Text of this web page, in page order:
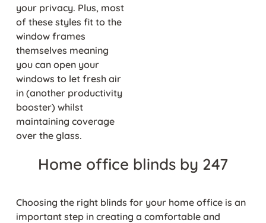
your privacy. Plus, most
of these styles fit to the
window frames
themselves meaning
you can open your
windows to let fresh air
in (another productivity
booster) whilst
maintaining coverage
over the glass.
Home office blinds by 247
Choosing the right blinds for your home office is an
important step in creating a comfortable and